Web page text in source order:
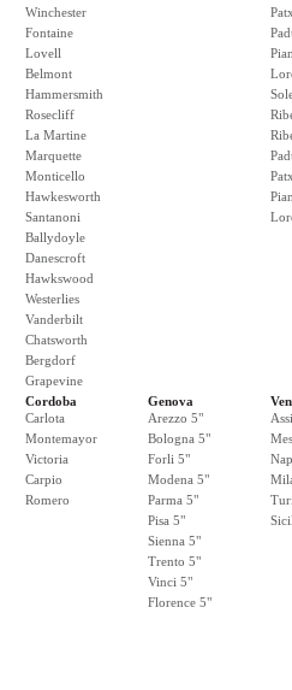
Winchester
Fontaine
Lovell
Belmont
Hammersmith
Rosecliff
La Martine
Marquette
Monticello
Hawkesworth
Santanoni
Ballydoyle
Danescroft
Hawkswood
Westerlies
Vanderbilt
Chatsworth
Bergdorf
Grapevine
Cordoba
Carlota
Montemayor
Victoria
Carpio
Romero
Genova
Arezzo 5"
Bologna 5"
Forli 5"
Modena 5"
Parma 5"
Pisa 5"
Sienna 5"
Trento 5"
Vinci 5"
Florence 5"